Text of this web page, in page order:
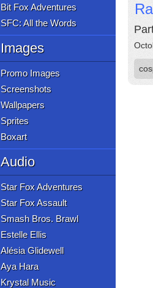
Bit Fox Adventures
SFC: All the Words
Images
Promo Images
Screenshots
Wallpapers
Sprites
Boxart
Audio
Star Fox Adventures
Star Fox Assault
Smash Bros. Brawl
Estelle Ellis
Alésia Glidewell
Aya Hara
Krystal Music